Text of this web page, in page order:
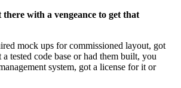
with a vengeance to get that
mock ups for commissioned layout, got
tested code base or had them built, you
system, got a license for it or